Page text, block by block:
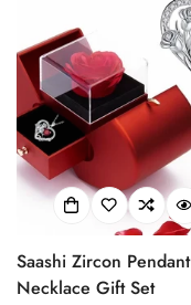
Saashi Zircon Pendant
Necklace Gift Set